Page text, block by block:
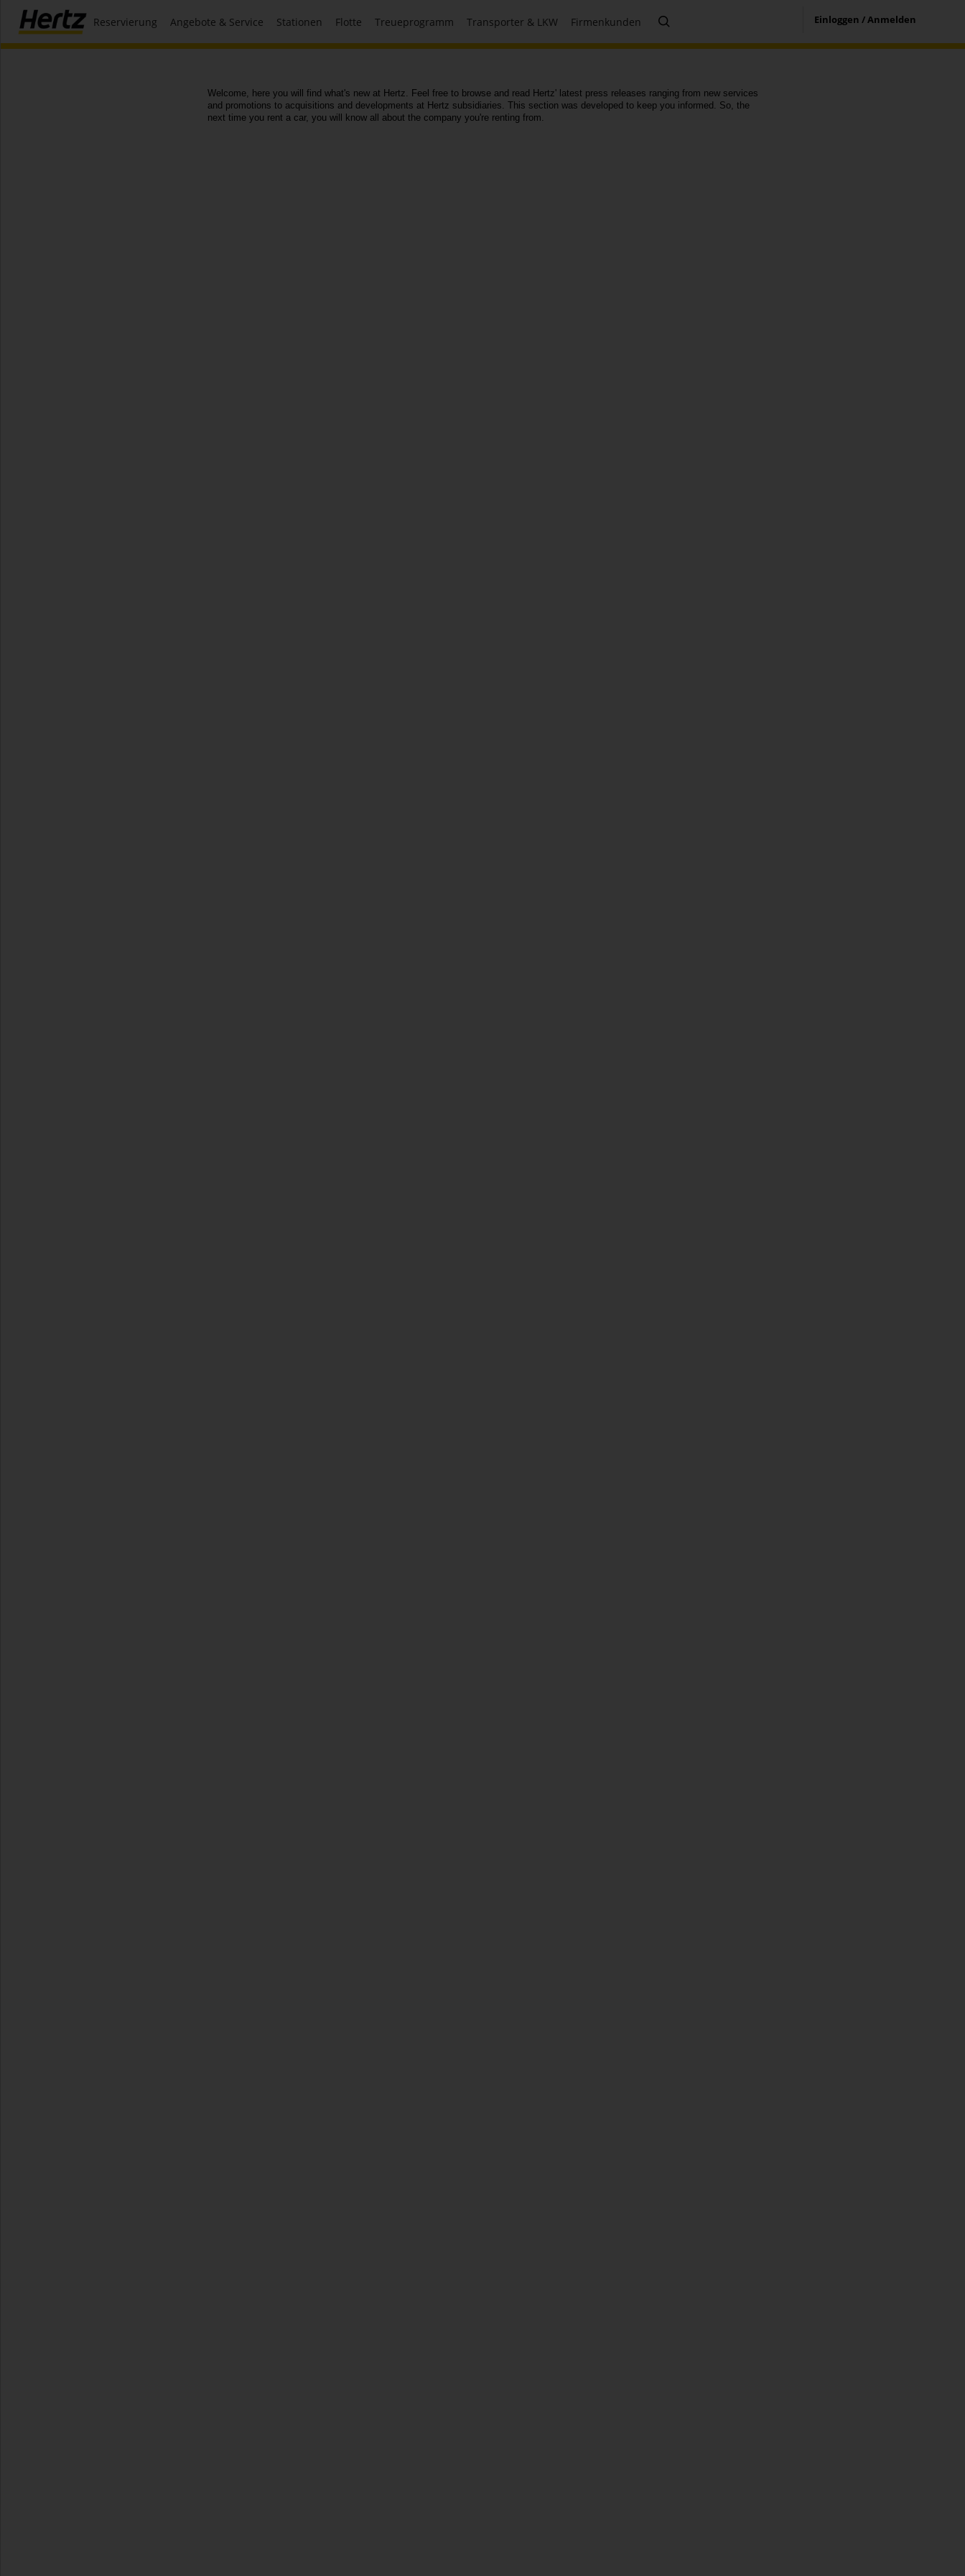
Reservierung Angebote & Service Stationen Flotte Treueprogramm Transporter & LKW Firmenkunden Einloggen / Anmelden
Welcome, here you will find what's new at Hertz. Feel free to browse and read Hertz' latest press releases ranging from new services
and promotions to acquisitions and developments at Hertz subsidiaries. This section was developed to keep you informed. So, the
next time you rent a car, you will know all about the company you're renting from.